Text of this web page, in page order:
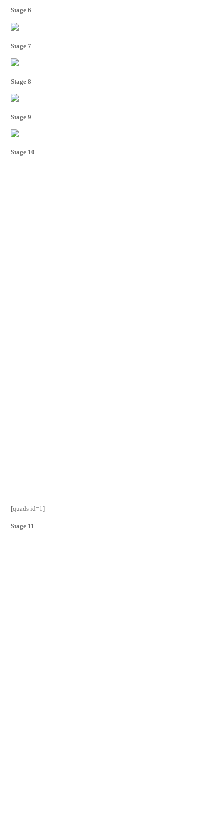
Stage 6
Stage 7
Stage 8
Stage 9
Stage 10
[quads id=1]
Stage 11